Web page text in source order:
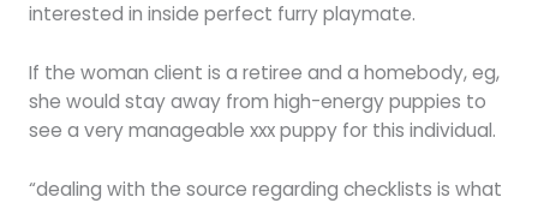
interested in inside perfect furry playmate.
If the woman client is a retiree and a homebody, eg,
she would stay away from high-energy puppies to
see a very manageable xxx puppy for this individual.
“dealing with the source regarding checklists is what